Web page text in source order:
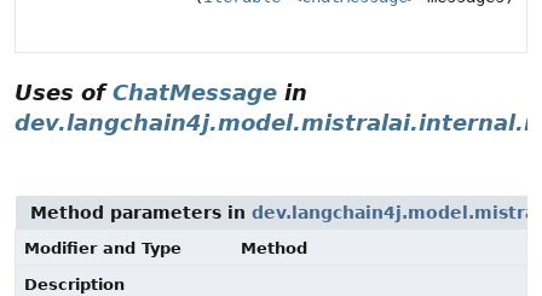
Uses ofChatMessage in
Method parameters in
Modifier and Type
Method
Description